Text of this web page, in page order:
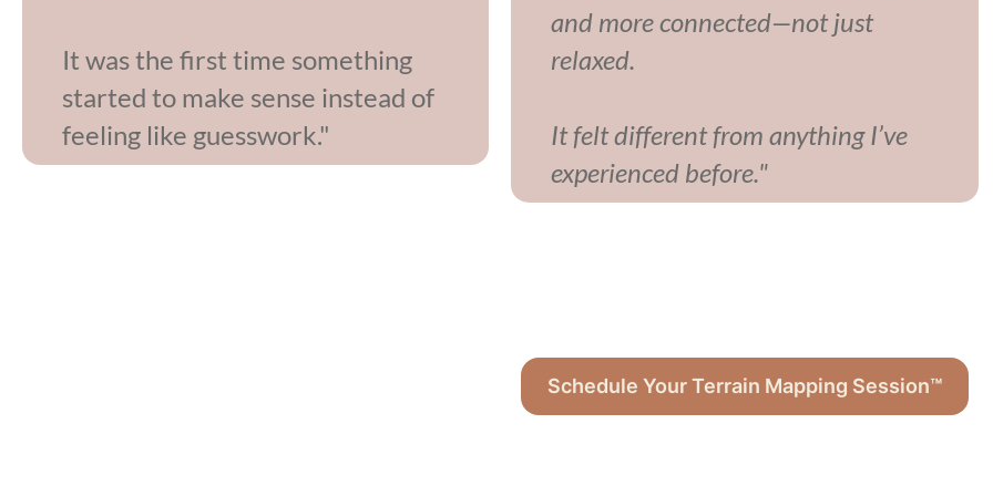
It was the first time something
started to make sense instead of
feeling like guesswork."
and more connected—not just
relaxed.
It felt different from anything I’ve
experienced before."
Schedule Your Terrain Mapping Session™